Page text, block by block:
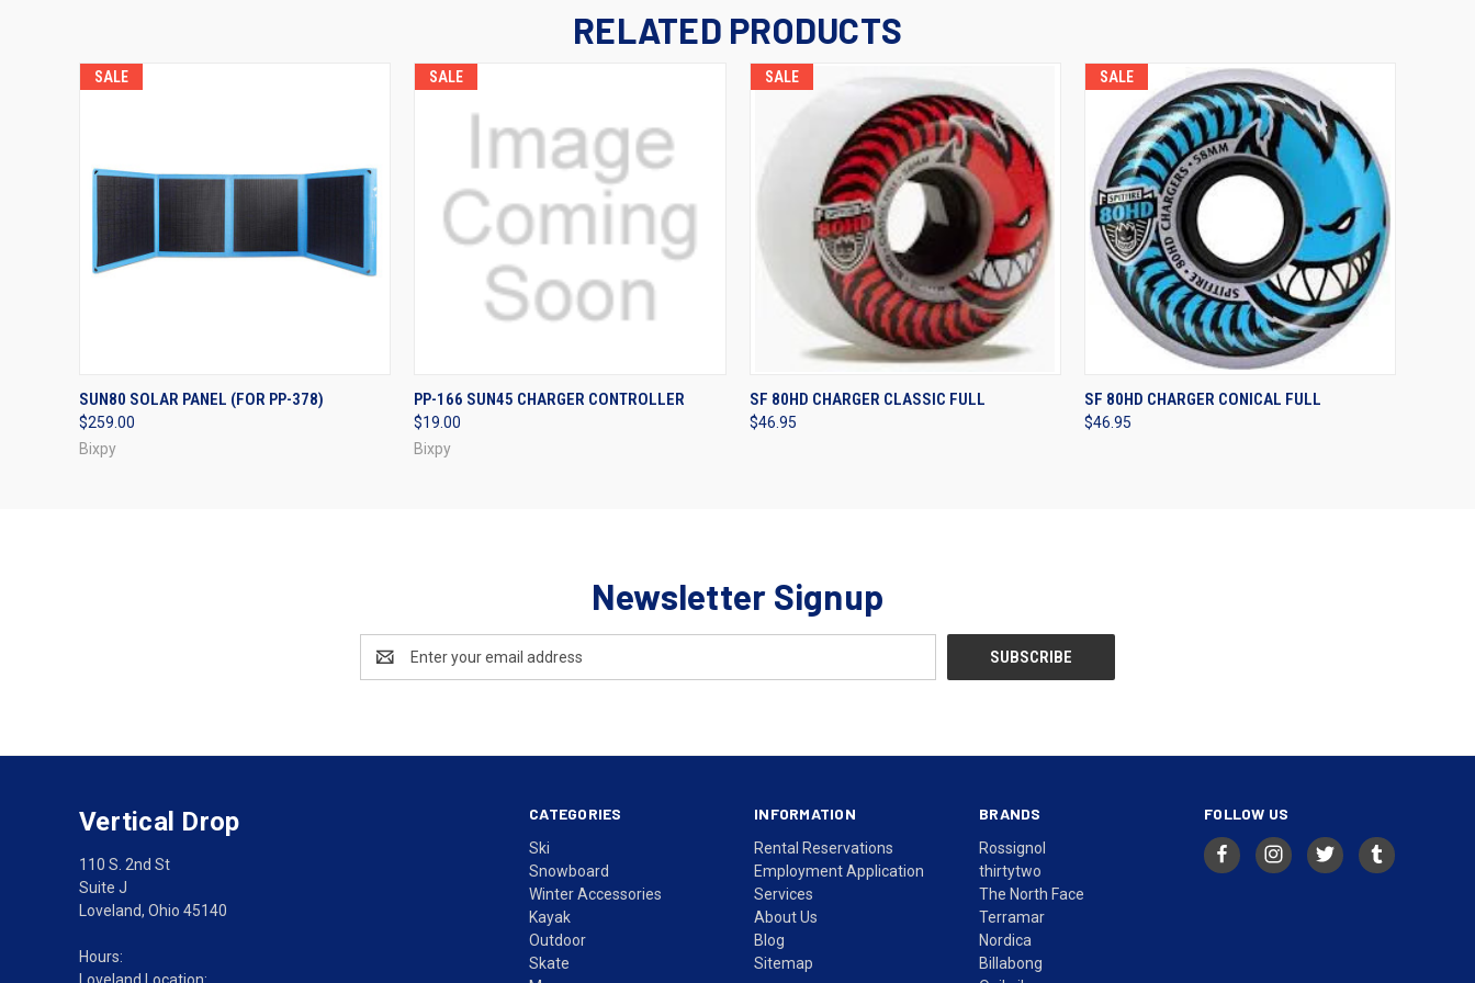
RELATED PRODUCTS
SALE
QUICK VIEW VIEW OPTIONS
SUN80 SOLAR PANEL (FOR PP-378)
$259.00
Bixpy
SALE
QUICK VIEW VIEW OPTIONS
PP-166 SUN45 CHARGER CONTROLLER
$19.00
Bixpy
SALE
QUICK VIEW VIEW OPTIONS
SF 80HD CHARGER CLASSIC FULL
$46.95
SALE
QUICK VIEW VIEW OPTIONS
SF 80HD CHARGER CONICAL FULL
$46.95
Newsletter Signup
Address
CATEGORIES
Ski
Snowboard
Winter Accessories
Kayak
Outdoor
Skate
INFORMATION
Rental Reservations
Employment Application
Services
About Us
Blog
Sitemap
BRANDS
Rossignol
thirtytwo
The North Face
Terramar
Nordica
Billabong
FOLLOW US
Vertical Drop
110 S. 2nd St
Suite J
Loveland, Ohio 45140
Hours: